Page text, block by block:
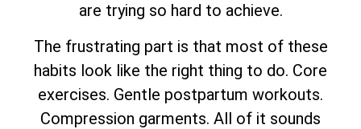
are trying so hard to achieve.
The frustrating part is that most of these
habits look like the right thing to do. Core
exercises. Gentle postpartum workouts.
Compression garments. All of it sounds